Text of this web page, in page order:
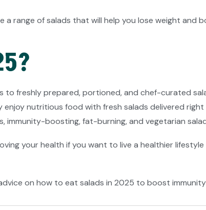
range of salads that will help you lose weight and
to freshly prepared, portioned, and chef-curated
nutritious food with fresh salads delivered
immunity-boosting, fat-burning, and vegetarian
your health if you want to live a healthier
on how to eat salads in 2025 to boost